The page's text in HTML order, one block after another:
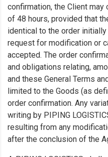
confirmation, the Client
of 48 hours, provided that
identical to the order
request for modification or
accepted. The order
and obligations relating,
and these General Terms
limited to the Goods (as
order confirmation. Any
writing by PIPING
resulting from any
after the conclusion of the